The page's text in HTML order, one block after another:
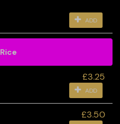
ADD
Rice
£3.25
ADD
£3.50